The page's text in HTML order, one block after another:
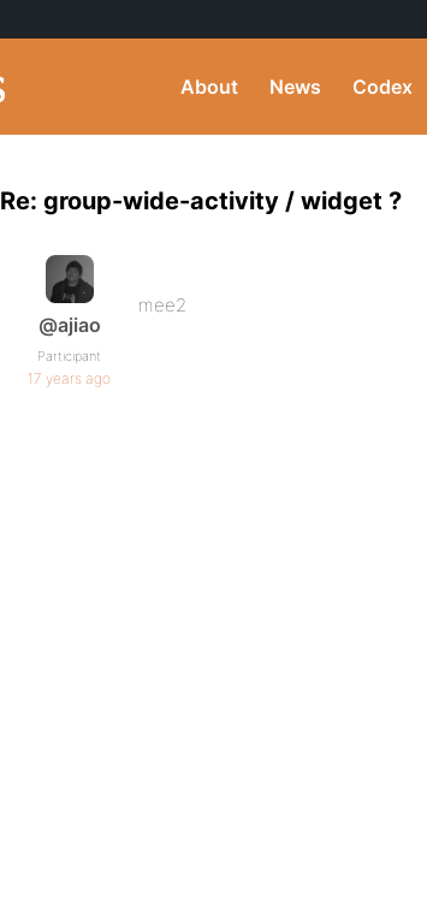
About News Codex
Re: group-wide-activity / widget ?
@ajiao
Participant
17 years ago
mee2